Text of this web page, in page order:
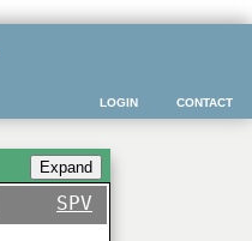
CONTACT
LOGIN
SPV